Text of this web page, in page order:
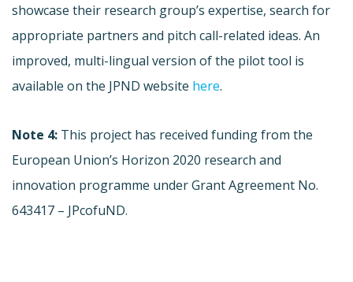
showcase their research group’s expertise, search for
appropriate partners and pitch call-related ideas. An
improved, multi-lingual version of the pilot tool is
available on the JPND website here.
Note 4: This project has received funding from the
European Union’s Horizon 2020 research and
innovation programme under Grant Agreement No.
643417 – JPcofuND.